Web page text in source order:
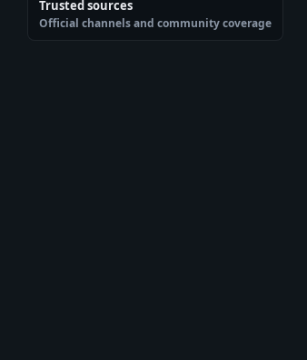
Trusted sources
Official channels and community coverage